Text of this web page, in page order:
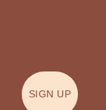
SIGN UP